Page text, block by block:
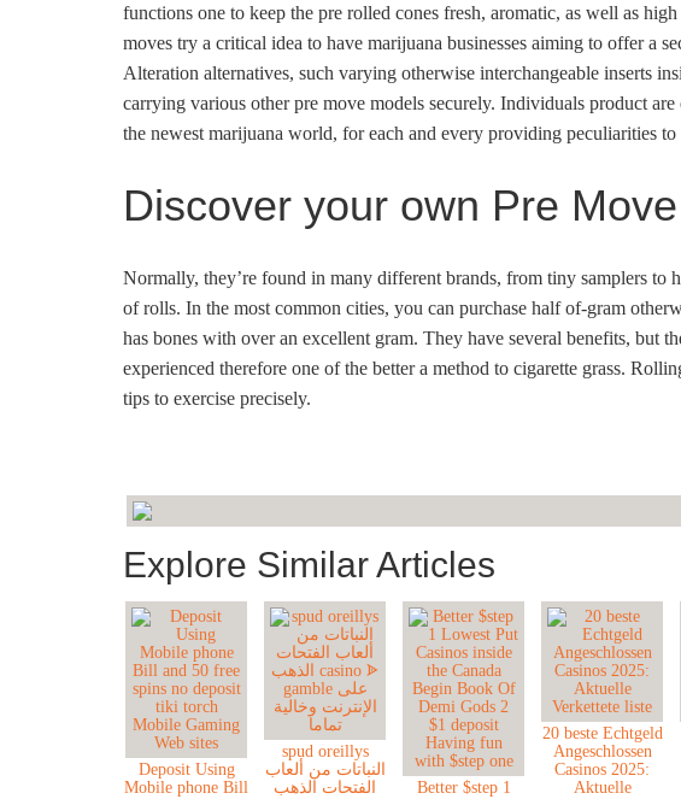
functions one to keep the pre rolled cones fresh, aromatic, as well as
moves try a critical idea to have marijuana businesses aiming to offer a
Alteration alternatives, such varying otherwise interchangeable inserts
carrying various other pre move models securely. Individuals product
the newest marijuana world, for each and every providing peculiarities to
Discover your own Pre
Normally, they’re found in many different brands, from tiny samplers to
of rolls. In the most common cities, you can purchase half of-gram
has bones with over an excellent gram. They have several benefits, but
experienced therefore one of the better a method to cigarette grass.
tips to exercise precisely.
Explore Similar Articles
Deposit Using
Mobile phone Bill
spud oreillys
النباتات من ألعاب
الفتحات الذهب
Better $step 1
20 beste Echtgeld
Angeschlossen
Casinos 2025:
Aktuelle